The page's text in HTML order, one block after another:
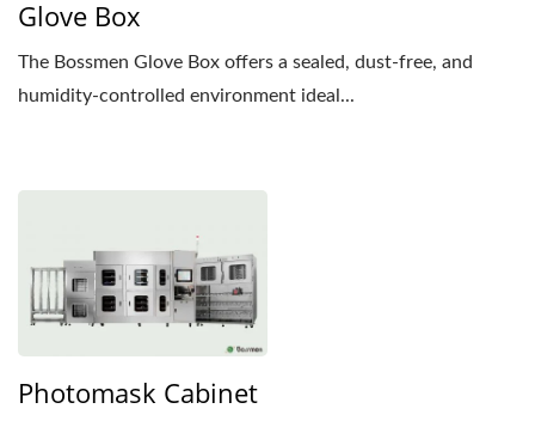
Glove Box
The Bossmen Glove Box offers a sealed, dust-free, and
humidity-controlled environment ideal...
Photomask Cabinet